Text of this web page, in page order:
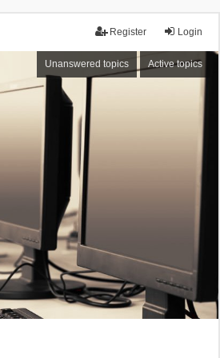
Login
Register
Unanswered topics Active topics